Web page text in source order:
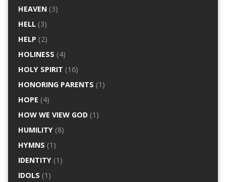
HEAVEN(3)
HELL(3)
HELP (2)
HOLINESS (4)
HOLY SPIRIT (16)
HONORING PARENTS (1)
HOPE (4)
HOW WE VIEW GOD(1)
HUMILITY(8)
HYMNS (1)
IDENTITY(1)
IDOLS (1)